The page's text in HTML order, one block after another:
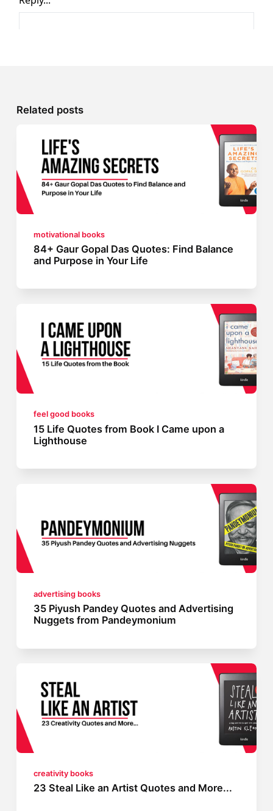
Related posts
motivational books
84+ Gaur Gopal Das Quotes: Find Balance
and Purpose in Your Life
feel good books
15 Life Quotes from Book I Came upon a
Lighthouse
advertising books
35 Piyush Pandey Quotes and Advertising
Nuggets from Pandeymonium
creativity books
23 Steal Like an Artist Quotes and More...